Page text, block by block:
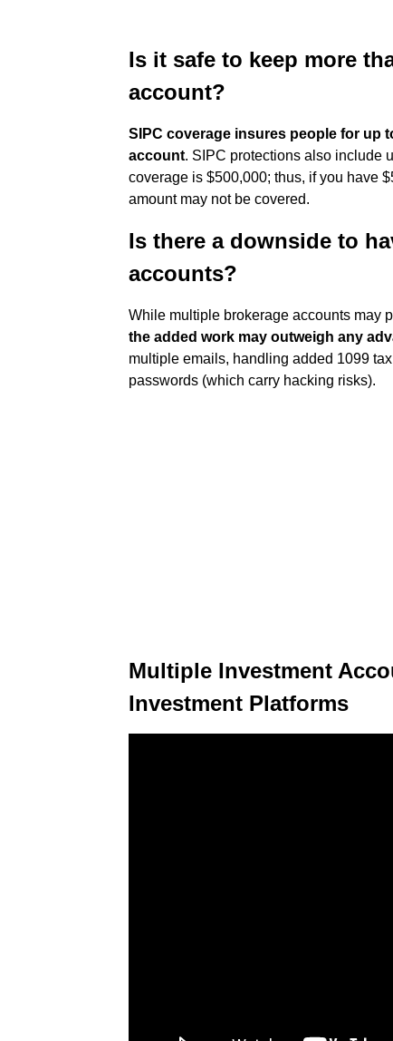
Is it safe to keep more
account?
SIPC coverage insures people for up
account. SIPC protections also include
coverage is $500,000; thus, if you have
amount may not be covered.
Is there a downside to
accounts?
While multiple brokerage accounts may
the added work may outweigh any
multiple emails, handling added 1099
passwords (which carry hacking risks).
Multiple Investment
Investment Platforms